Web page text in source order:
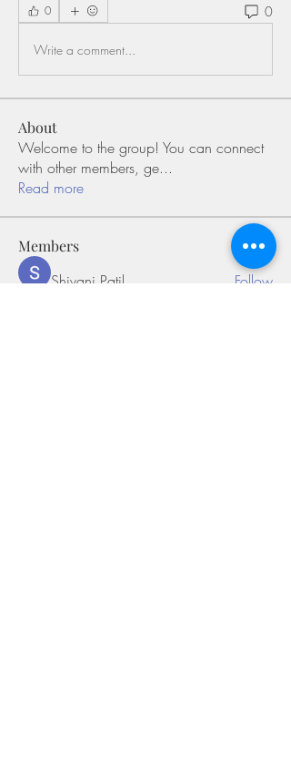
0 0
Write a comment...
About
Welcome to the group! You can connect
with other members, ge...
Read more
Members
Shivani Patil Follow